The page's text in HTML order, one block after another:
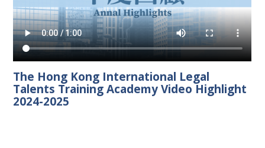
The Hong Kong International Legal
Talents Training Academy Video Highlight
2024-2025